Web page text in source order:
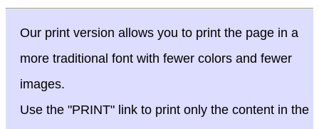
Our print version allows you to print the page in a
more traditional font with fewer colors and fewer
images.
Use the "PRINT" link to print only the content in the